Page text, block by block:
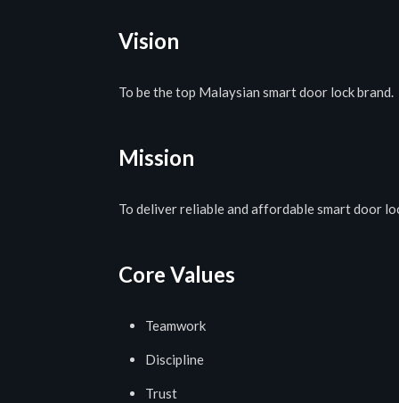
Vision
To be the top Malaysian smart door lock brand.
Mission
To deliver reliable and affordable smart door
Core Values
Teamwork
Discipline
Trust